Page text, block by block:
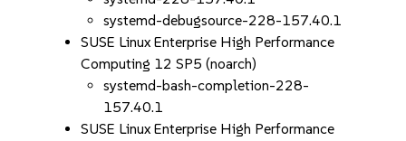
systemd-debugsource-228-157.40.1
SUSE Linux Enterprise High Performance
Computing 12 SP5 (noarch)
systemd-bash-completion-228-
157.40.1
SUSE Linux Enterprise High Performance